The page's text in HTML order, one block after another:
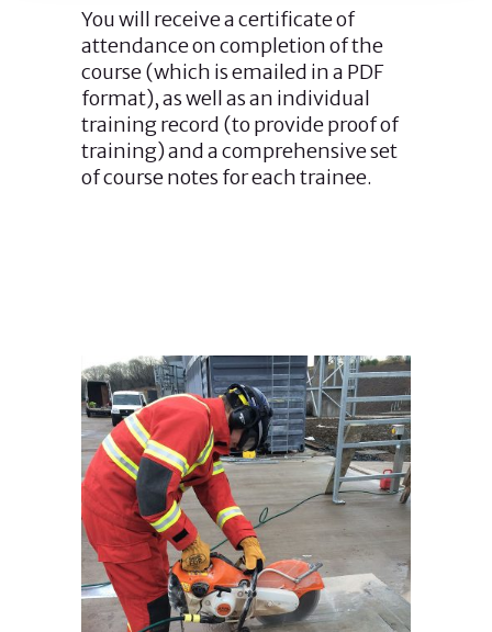
You will receive a certificate of
attendance on completion of the
course (which is emailed in a PDF
format), as well as an individual
training record (to provide proof of
training) and a comprehensive set
of course notes for each trainee.